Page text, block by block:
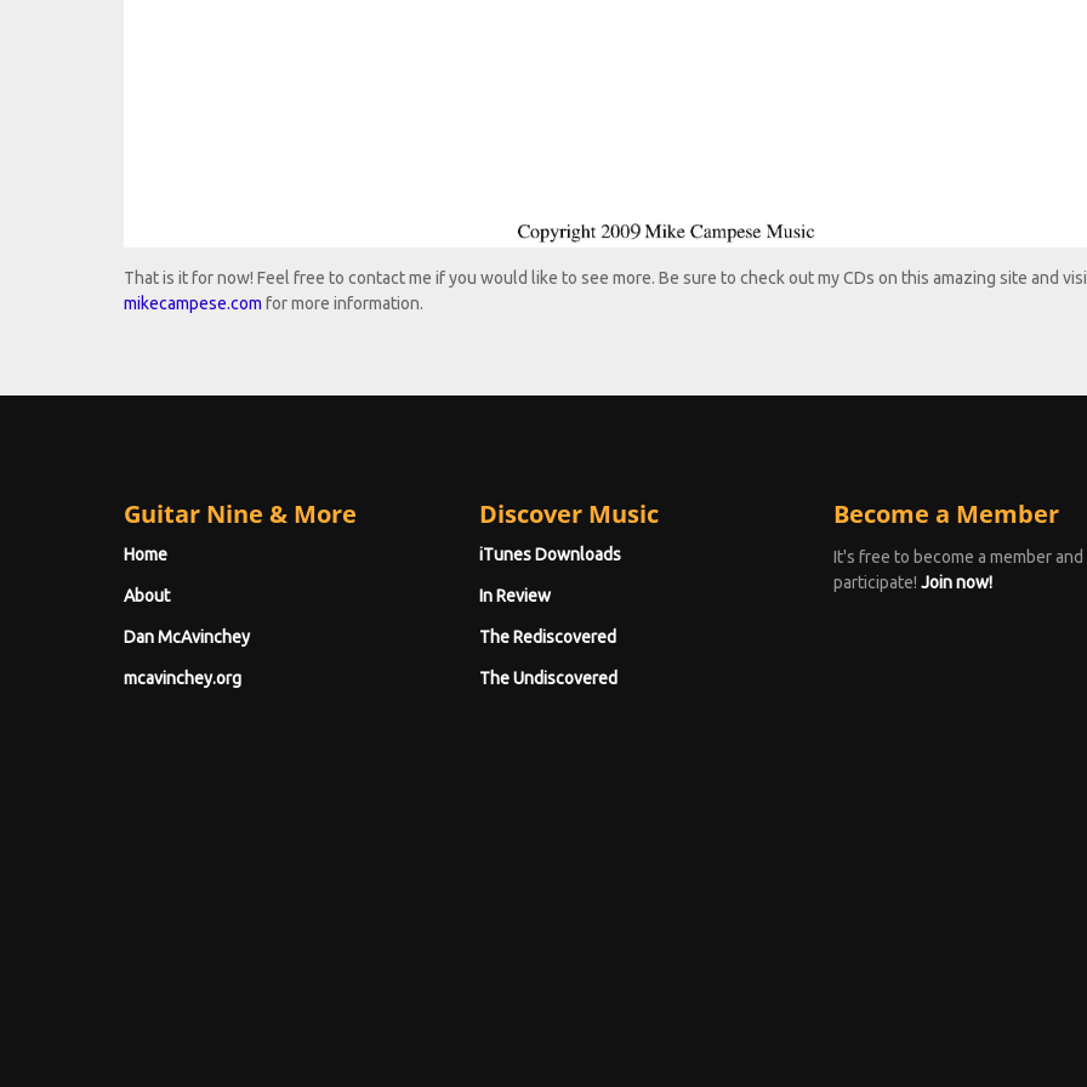
That is it for now! Feel free to contact me if you would like to see more. Be sure to check out my CDs on this amazing site and
mikecampese.com for more information.
Guitar Nine & More
Home
About
Dan McAvinchey
mcavinchey.org
Discover Music
iTunes Downloads
In Review
The Rediscovered
The Undiscovered
Become a Member
It's free to become a member and
participate! Join now!